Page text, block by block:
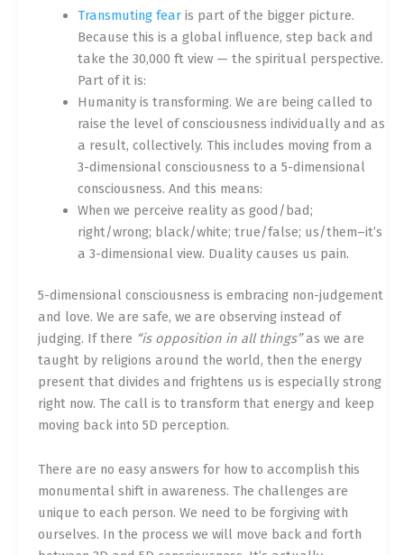
Transmuting fearis part of the bigger picture.
Because this is a global influence, step back and
take the 30,000 ft view — the spiritual perspective.
Part of it is:
Humanity is transforming. We are being called to
raise the level of consciousness individually and as
a result, collectively. This includes moving from a
3-dimensional consciousness to a 5-dimensional
consciousness. And this means:
When we perceive reality as good/bad;
right/wrong; black/white; true/false; us/them–it’s
a 3-dimensional view. Duality causes us pain.
5-dimensional consciousness is embracing non-judgement
and love. We are safe, we are observing instead of
judging. If there “is opposition in all things”as we are
taught by religions around the world, then the energy
present that divides and frightens us is especially strong
right now. The call is to transform that energy and keep
moving back into 5D perception.
There are no easy answers for how to accomplish this
monumental shift in awareness. The challenges are
unique to each person. We need to be forgiving with
ourselves. In the process we will move back and forth